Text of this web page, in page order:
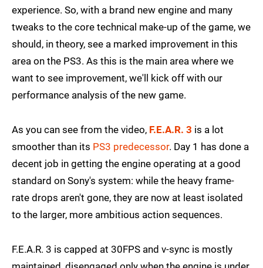
experience. So, with a brand new engine and many
tweaks to the core technical make-up of the game, we
should, in theory, see a marked improvement in this
area on the PS3. As this is the main area where we
want to see improvement, we'll kick off with our
performance analysis of the new game.
As you can see from the video, F.E.A.R. 3 is a lot
smoother than its PS3 predecessor. Day 1 has done a
decent job in getting the engine operating at a good
standard on Sony's system: while the heavy frame-
rate drops aren't gone, they are now at least isolated
to the larger, more ambitious action sequences.
F.E.A.R. 3 is capped at 30FPS and v-sync is mostly